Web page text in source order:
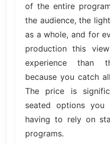
of the entire
the audience, the
as a whole, and for
production this
experience than
because you catch
The price is
seated options
having to rely on
programs.